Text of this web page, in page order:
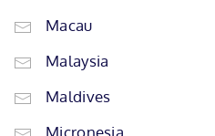
Macau
Malaysia
Maldives
Micronesia